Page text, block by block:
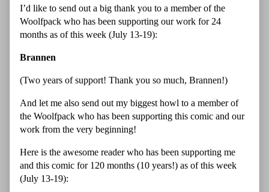
I’d like to send out a big thank you to a member of the
Woolfpack who has been supporting our work for 24
months as of this week (July 13-19):
Brannen
(Two years of support! Thank you so much, Brannen!)
And let me also send out my biggest howl to a member of
the Woolfpack who has been supporting this comic and our
work from the very beginning!
Here is the awesome reader who has been supporting me
and this comic for 120 months (10 years!) as of this week
(July 13-19):